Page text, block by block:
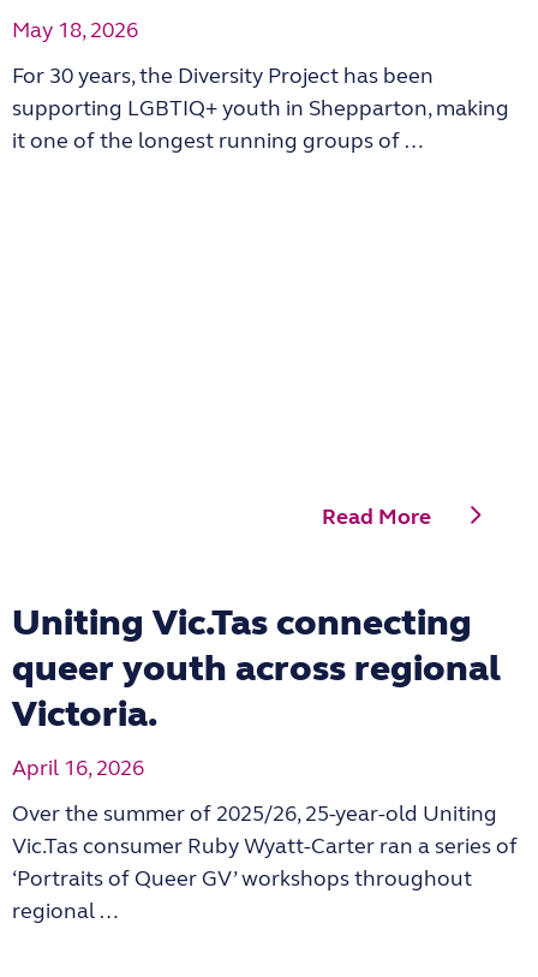
May 18, 2026
For 30 years, the Diversity Project has been
supporting LGBTIQ+ youth in Shepparton, making
it one of the longest running groups of …
Read More
Uniting Vic.Tas connecting
queer youth across regional
Victoria.
April 16, 2026
Over the summer of 2025/26, 25-year-old Uniting
Vic.Tas consumer Ruby Wyatt-Carter ran a series of
‘Portraits of Queer GV’ workshops throughout
regional …